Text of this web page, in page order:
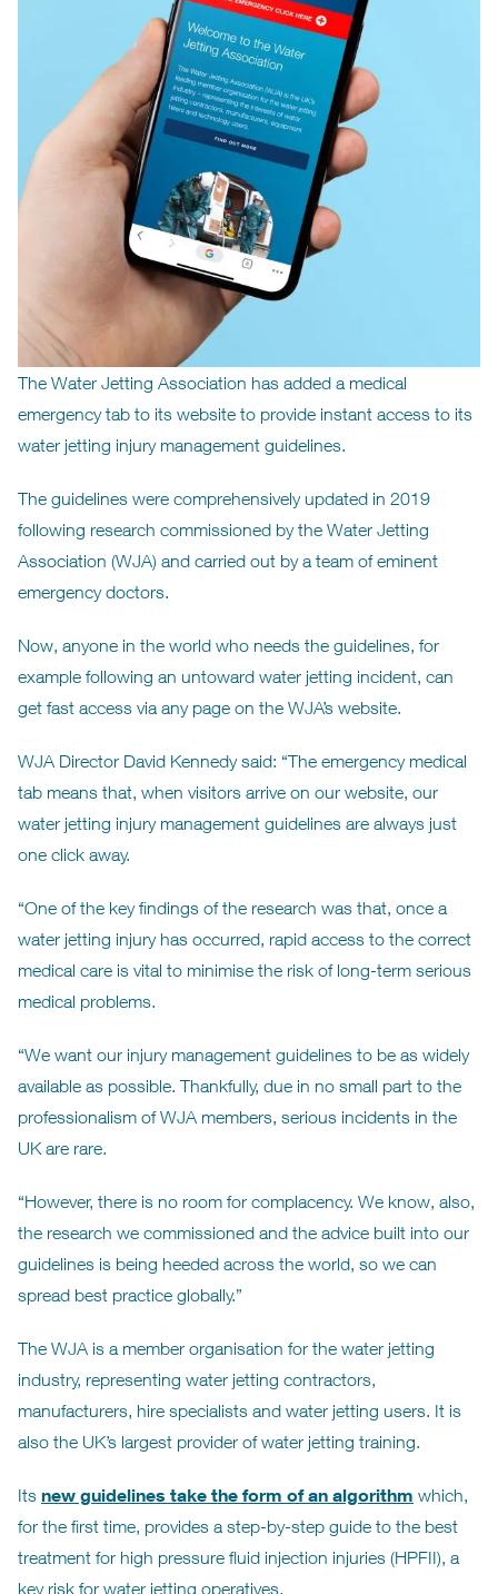
The Water Jetting Association has added a medical
emergency tab to its website to provide instant access to its
water jetting injury management guidelines.
The guidelines were comprehensively updated in 2019
following research commissioned by the Water Jetting
Association (WJA) and carried out by a team of eminent
emergency doctors.
Now, anyone in the world who needs the guidelines, for
example following an untoward water jetting incident, can
get fast access via any page on the WJA’s website.
WJA Director David Kennedy said: “The emergency medical
tab means that, when visitors arrive on our website, our
water jetting injury management guidelines are always just
one click away.
“One of the key findings of the research was that, once a
water jetting injury has occurred, rapid access to the correct
medical care is vital to minimise the risk of long-term serious
medical problems.
“We want our injury management guidelines to be as widely
available as possible. Thankfully, due in no small part to the
professionalism of WJA members, serious incidents in the
UK are rare.
“However, there is no room for complacency. We know, also,
the research we commissioned and the advice built into our
guidelines is being heeded across the world, so we can
spread best practice globally.”
The WJA is a member organisation for the water jetting
industry, representing water jetting contractors,
manufacturers, hire specialists and water jetting users. It is
also the UK’s largest provider of water jetting training.
Its new guidelines take the form of an algorithm which,
for the first time, provides a step-by-step guide to the best
treatment for high pressure fluid injection injuries (HPFII), a
key risk for water jetting operatives.